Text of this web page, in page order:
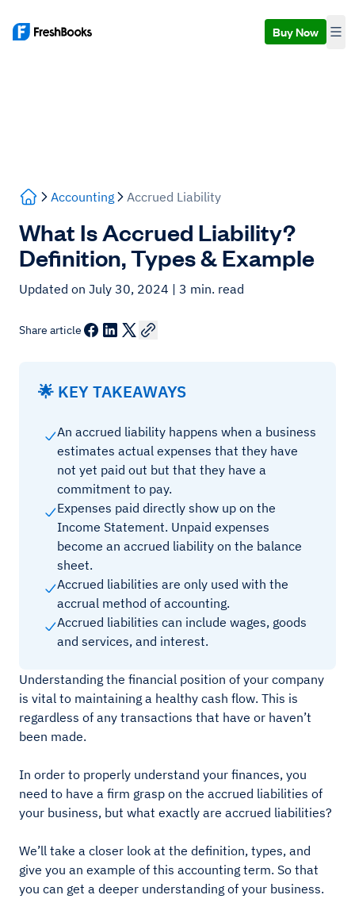
Buy Now
Accounting Accrued Liability
What Is Accrued Liability?
Definition, Types & Example
Updated on July 30, 2024 | 3 min. read
Share article
🌟 KEY TAKEAWAYS
An accrued liability happens when a business
estimates actual expenses that they have
not yet paid out but that they have a
commitment to pay.
Expenses paid directly show up on the
Income Statement. Unpaid expenses
become an accrued liability on the balance
sheet.
Accrued liabilities are only used with the
accrual method of accounting.
Accrued liabilities can include wages, goods
and services, and interest.
Understanding the financial position of your company
is vital to maintaining a healthy cash flow. This is
regardless of any transactions that have or haven’t
been made.
In order to properly understand your finances, you
need to have a firm grasp on the accrued liabilities of
your business, but what exactly are accrued liabilities?
We’ll take a closer look at the definition, types, and
give you an example of this accounting term. So that
you can get a deeper understanding of your business.